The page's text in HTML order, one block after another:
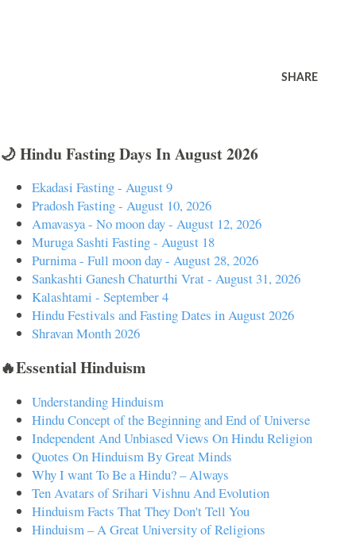
SHARE
🌙 Hindu Fasting Days In August 2026
Ekadasi Fasting - August 9
Pradosh Fasting - August 10, 2026
Amavasya - No moon day - August 12, 2026
Muruga Sashti Fasting - August 18
Purnima - Full moon day - August 28, 2026
Sankashti Ganesh Chaturthi Vrat - August 31, 2026
Kalashtami - September 4
Hindu Festivals and Fasting Dates in August 2026
Shravan Month 2026
🔥Essential Hinduism
Understanding Hinduism
Hindu Concept of the Beginning and End of Universe
Independent And Unbiased Views On Hindu Religion
Quotes On Hinduism By Great Minds
Why I want To Be a Hindu? – Always
Ten Avatars of Srihari Vishnu And Evolution
Hinduism Facts That They Don't Tell You
Hinduism – A Great University of Religions